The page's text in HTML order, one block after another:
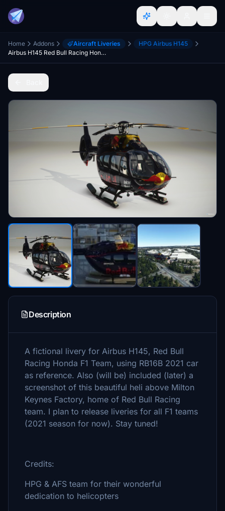
Home Addons Aircraft Liveries
HPG Airbus H145
Airbus H145 Red Bull Racing Honda F1 Team (2021)
Description
A fictional livery for Airbus H145, Red Bull
Racing Honda F1 Team, using RB16B 2021 car
as reference. Also (will be) included (later) a
screenshot of this beautiful heli above Milton
Keynes Factory, home of Red Bull Racing
team. I plan to release liveries for all F1 teams
(2021 season for now). Stay tuned!
Credits:
HPG & AFS team for their wonderful
dedication to helicopters